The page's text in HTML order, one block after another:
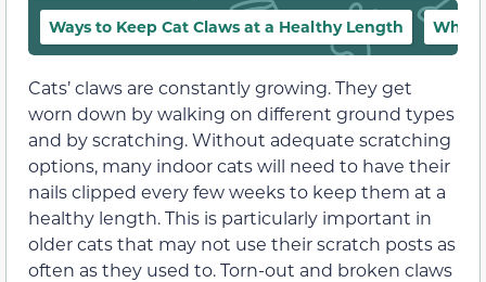
Ways to Keep Cat Claws at a Healthy Length What
Cats’ claws are constantly growing. They get
worn down by walking on different ground types
and by scratching. Without adequate scratching
options, many indoor cats will need to have their
nails clipped every few weeks to keep them at a
healthy length. This is particularly important in
older cats that may not use their scratch posts as
often as they used to. Torn-out and broken claws